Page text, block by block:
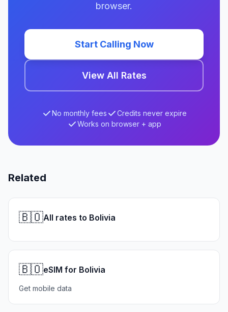
browser.
Start Calling Now
View All Rates
No monthly fees
Credits never expire
Works on browser + app
Related
🇧🇴All rates to Bolivia
🇧🇴eSIM for Bolivia
Get mobile data